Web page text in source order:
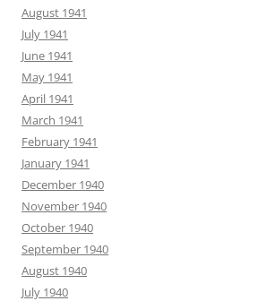
August 1941
July 1941
June 1941
May 1941
April 1941
March 1941
February 1941
January 1941
December 1940
November 1940
October 1940
September 1940
August 1940
July 1940